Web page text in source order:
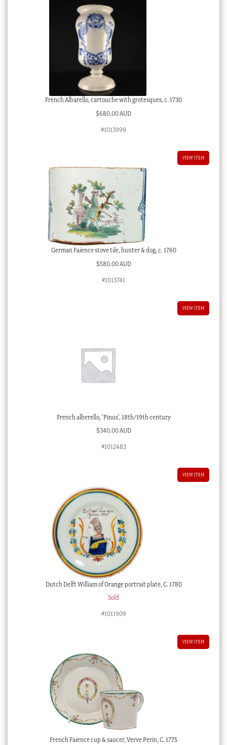
French Albarello, cartouche with grotesques, c. 1730
$680.00 AUD
#1013999
VIEW ITEM
German Faience stove tile, hunter & dog, c. 1760
$580.00 AUD
#1013741
VIEW ITEM
French alberello, ‘Pinus’, 18th/19th century
$340.00 AUD
#1012483
VIEW ITEM
Dutch Delft William of Orange portrait plate, C. 1780
Sold
#1011909
VIEW ITEM
French Faience cup & saucer, Verve Perin, C. 1775